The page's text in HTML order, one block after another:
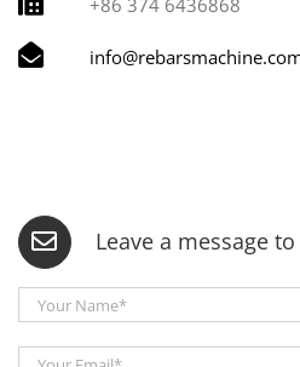
+86 374 6436868
Leave a message